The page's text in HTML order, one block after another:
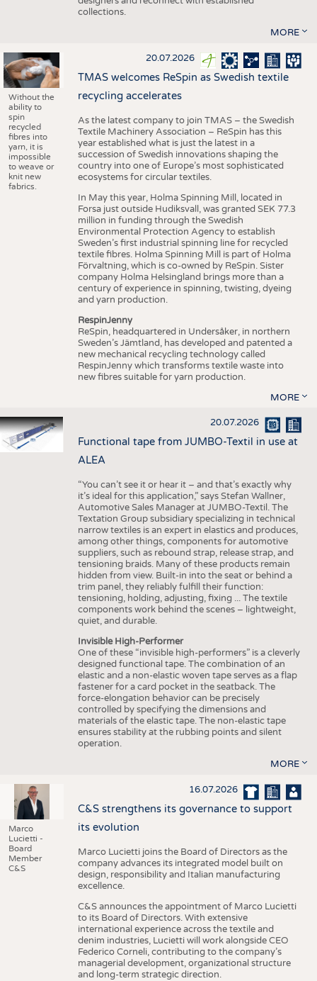
collections.
MORE
Without the
ability to
spin
recycled
fibres into
yarn, it is
impossible
to weave or
knit new
fabrics.
20.07.2026
TMAS welcomes ReSpin as Swedish textile
recycling accelerates
As the latest company to join TMAS – the Swedish
Textile Machinery Association – ReSpin has this
year established what is just the latest in a
succession of Swedish innovations shaping the
country into one of Europe’s most sophisticated
ecosystems for circular textiles.
In May this year, Holma Spinning Mill, located in
Forsa just outside Hudiksvall, was granted SEK 77.3
million in funding through the Swedish
Environmental Protection Agency to establish
Sweden’s first industrial spinning line for recycled
textile fibres. Holma Spinning Mill is part of Holma
Förvaltning, which is co-owned by ReSpin. Sister
company Holma Helsingland brings more than a
century of experience in spinning, twisting, dyeing
and yarn production.
RespinJenny
ReSpin, headquartered in Undersåker, in northern
Sweden’s Jämtland, has developed and patented a
new mechanical recycling technology called
RespinJenny which transforms textile waste into
new fibres suitable for yarn production.
MORE
20.07.2026
Functional tape from JUMBO-Textil in use at
ALEA
“You can’t see it or hear it – and that’s exactly why
it’s ideal for this application,” says Stefan Wallner,
Automotive Sales Manager at JUMBO-Textil. The
Textation Group subsidiary specializing in technical
narrow textiles is an expert in elastics and produces,
among other things, components for automotive
suppliers, such as rebound strap, release strap, and
tensioning braids. Many of these products remain
hidden from view. Built-in into the seat or behind a
trim panel, they reliably fulfill their function:
tensioning, holding, adjusting, fixing ... The textile
components work behind the scenes – lightweight,
quiet, and durable.
Invisible High-Performer
One of these “invisible high-performers” is a cleverly
designed functional tape. The combination of an
elastic and a non-elastic woven tape serves as a flap
fastener for a card pocket in the seatback. The
force-elongation behavior can be precisely
controlled by specifying the dimensions and
materials of the elastic tape. The non-elastic tape
ensures stability at the rubbing points and silent
operation.
MORE
Marco
Lucietti -
Board
Member
C&S
16.07.2026
C&S strengthens its governance to support
its evolution
Marco Lucietti joins the Board of Directors as the
company advances its integrated model built on
design, responsibility and Italian manufacturing
excellence.
C&S announces the appointment of Marco Lucietti
to its Board of Directors. With extensive
international experience across the textile and
denim industries, Lucietti will work alongside CEO
Federico Corneli, contributing to the company’s
managerial development, organizational structure
and long-term strategic direction.